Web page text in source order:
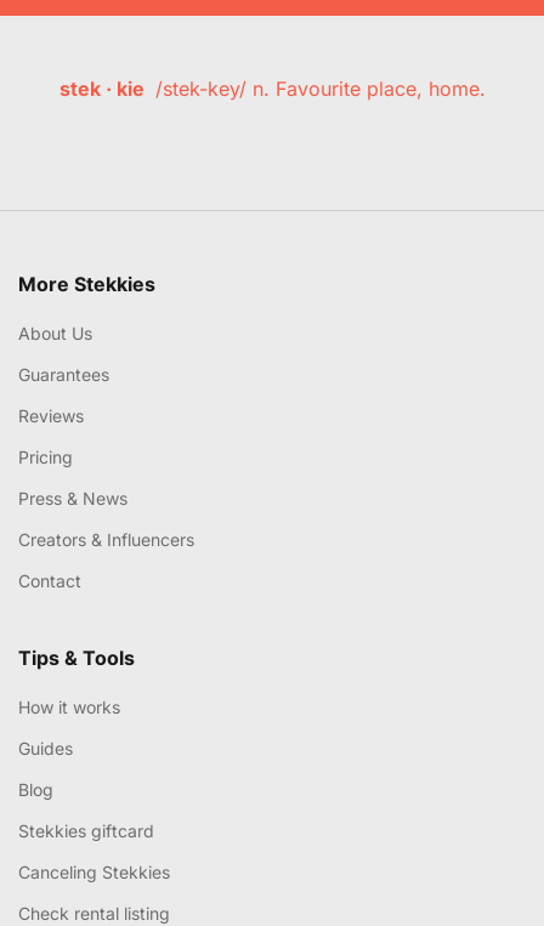
stek · kie /stek-key/ n. Favourite place, home.
More Stekkies
About Us
Guarantees
Reviews
Pricing
Press & News
Creators & Influencers
Contact
Tips & Tools
How it works
Guides
Blog
Stekkies giftcard
Canceling Stekkies
Check rental listing